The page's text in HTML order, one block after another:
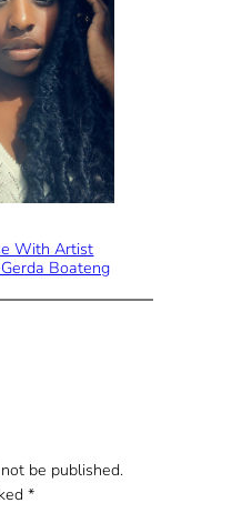
With Artist
Boateng
be published.
*